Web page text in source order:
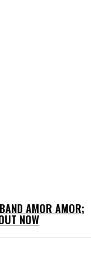
AMOR AMOR;
NOW